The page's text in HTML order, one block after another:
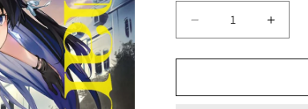
Decrease
quantity
for
Memory
for